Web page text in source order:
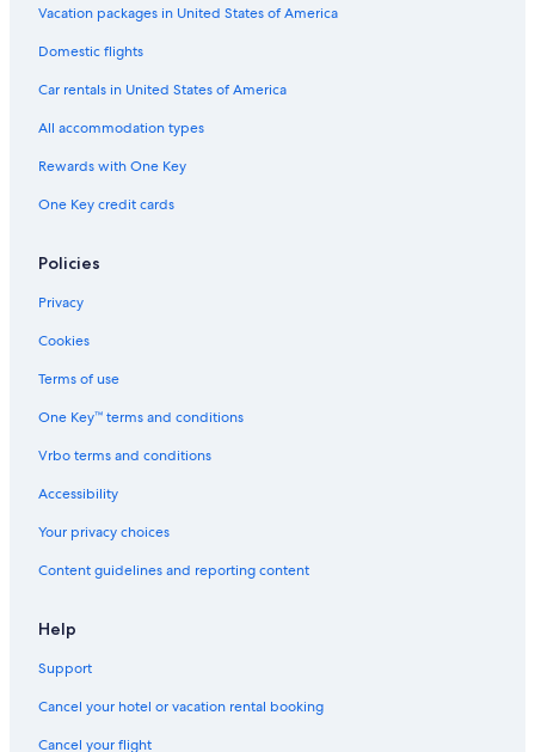
Vacation packages in United States of America
Domestic flights
Car rentals in United States of America
All accommodation types
Rewards with One Key
One Key credit cards
Policies
Privacy
Cookies
Terms of use
One Key™ terms and conditions
Vrbo terms and conditions
Accessibility
Your privacy choices
Content guidelines and reporting content
Help
Support
Cancel your hotel or vacation rental booking
Cancel your flight